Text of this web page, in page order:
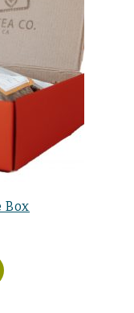
Box